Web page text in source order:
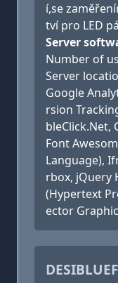
í,se
tví pro LED
Server
Number of
Server
Google
rsion
bleClick.Net,
Font
Language),
rbox, jQuery
(Hypertext
ector